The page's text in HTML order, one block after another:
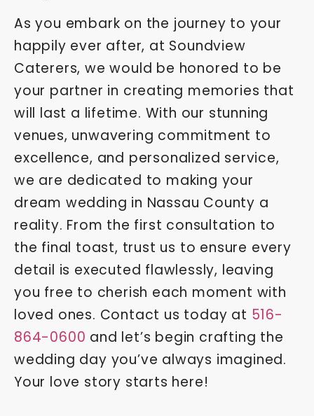
As you embark on the journey to your
happily ever after, at Soundview
Caterers, we would be honored to be
your partner in creating memories that
will last a lifetime. With our stunning
venues, unwavering commitment to
excellence, and personalized service,
we are dedicated to making your
dream wedding in Nassau County a
reality. From the first consultation to
the final toast, trust us to ensure every
detail is executed flawlessly, leaving
you free to cherish each moment with
loved ones. Contact us today at 516-
864-0600 and let’s begin crafting the
wedding day you’ve always imagined.
Your love story starts here!